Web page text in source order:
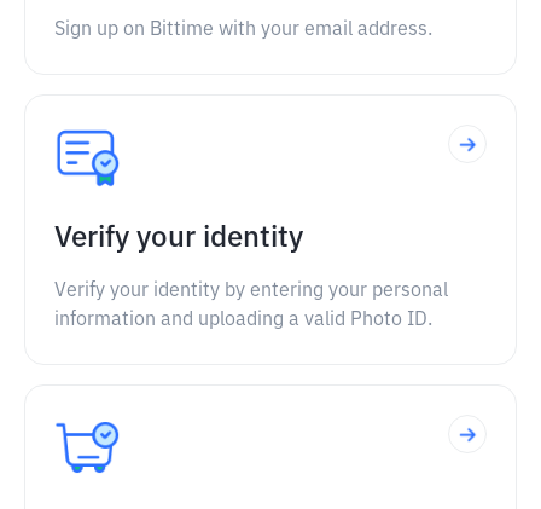
Sign up on Bittime with your email address.
Verify your identity
Verify your identity by entering your personal
information and uploading a valid Photo ID.